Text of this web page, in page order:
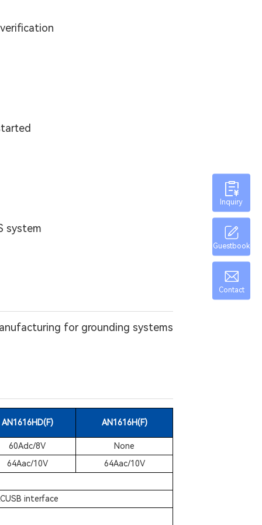
system
for grounding systems
AN1616HD(F) AN1616H(F)
60Adc/8V
None
64Aac/10V
64Aac/10V
interface
Inquiry
Guestbook
Contact